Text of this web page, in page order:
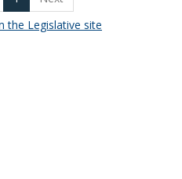
the Legislative site